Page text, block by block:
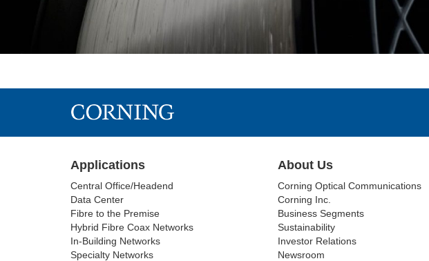
Applications
Central Office/Headend
Data Center
Fibre to the Premise
Hybrid Fibre Coax Networks
In-Building Networks
Specialty Networks
About Us
Corning Optical Communications
Corning Inc.
Business Segments
Sustainability
Investor Relations
Newsroom